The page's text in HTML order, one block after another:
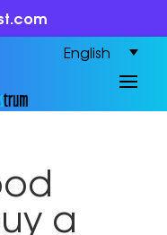
English
a